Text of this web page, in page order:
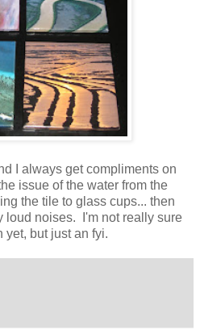
I always get compliments on
issue of the water from the
the tile to glass cups... then
loud noises. I'm not really sure
yet, but just an fyi.